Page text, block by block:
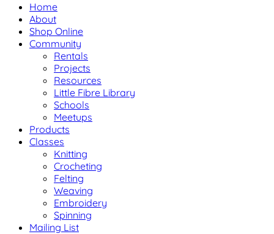
Home
About
Shop Online
Community
Rentals
Projects
Resources
Little Fibre Library
Schools
Meetups
Products
Classes
Knitting
Crocheting
Felting
Weaving
Embroidery
Spinning
Mailing List